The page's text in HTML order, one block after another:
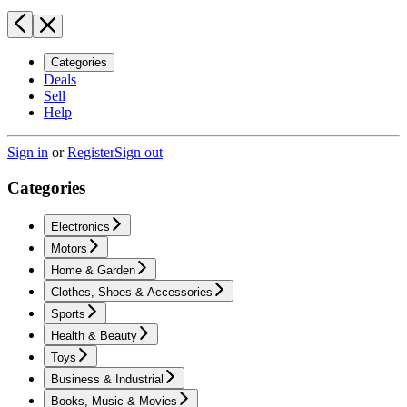
Categories
Deals
Sell
Help
Sign in orRegisterSign out
Categories
Electronics
Motors
Home & Garden
Clothes, Shoes & Accessories
Sports
Health & Beauty
Toys
Business & Industrial
Books, Music & Movies